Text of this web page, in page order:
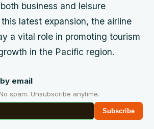
business and leisure
latest expansion, the airline
a vital role in promoting tourism
in the Pacific region.
email
spam. Unsubscribe anytime.
Subscribe